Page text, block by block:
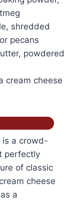
shredded
pecans
powdered
cream cheese
is a crowd-
perfectly
of classic
cheese
a